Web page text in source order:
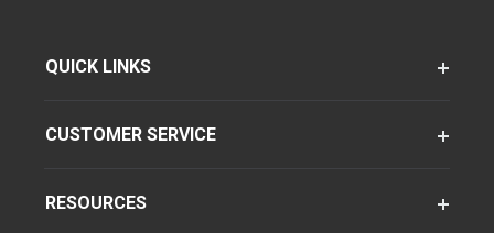
QUICK LINKS
CUSTOMER SERVICE
RESOURCES